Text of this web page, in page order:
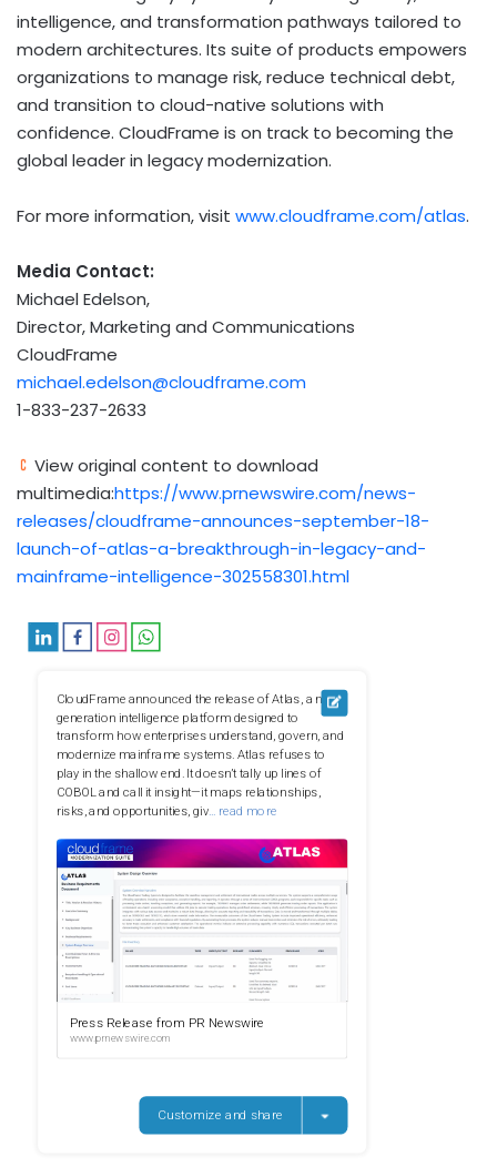
intelligence, and transformation pathways tailored to
modern architectures. Its suite of products empowers
organizations to manage risk, reduce technical debt,
and transition to cloud-native solutions with
confidence. CloudFrame is on track to becoming the
global leader in legacy modernization.
For more information, visit www.cloudframe.com/atlas.
Media Contact:
Michael Edelson,
Director, Marketing and Communications
CloudFrame
michael.edelson@cloudframe.com
1-833-237-2633
View original content to download
multimedia:https://www.prnewswire.com/news-
releases/cloudframe-announces-september-18-
launch-of-atlas-a-breakthrough-in-legacy-and-
mainframe-intelligence-302558301.html